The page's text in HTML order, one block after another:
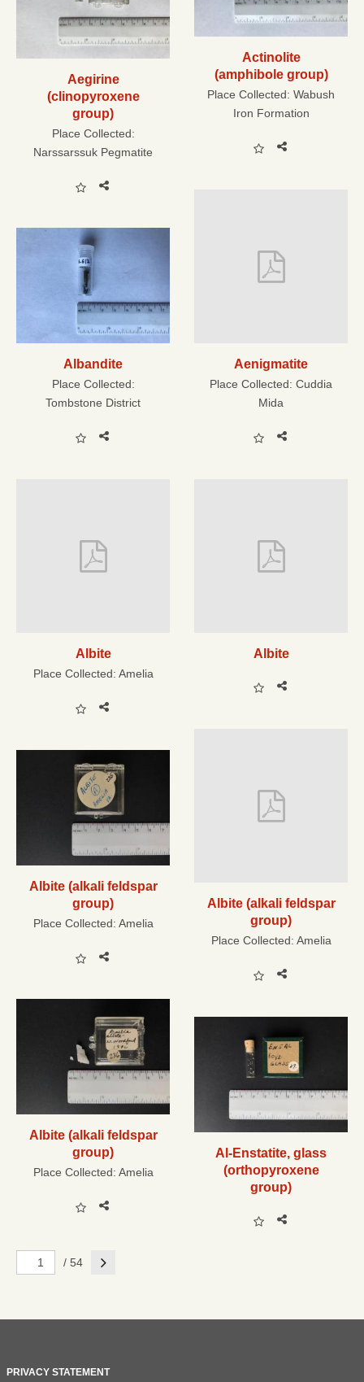
Actinolite
(amphibole group)
Place Collected: Wabush
Iron Formation
Aegirine
(clinopyroxene
group)
Place Collected:
Narssarssuk Pegmatite
Aenigmatite
Place Collected: Cuddia
Mida
Albandite
Place Collected:
Tombstone District
Albite
Place Collected: Amelia
Albite
Albite (alkali feldspar
group)
Place Collected: Amelia
Albite (alkali feldspar
group)
Place Collected: Amelia
Albite (alkali feldspar
group)
Place Collected: Amelia
Al-Enstatite, glass
(orthopyroxene
group)
/ 54 Next
PRIVACY STATEMENT